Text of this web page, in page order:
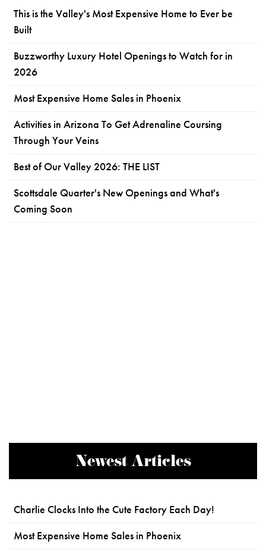
This is the Valley's Most Expensive Home to Ever be
Built
Buzzworthy Luxury Hotel Openings to Watch for in
2026
Most Expensive Home Sales in Phoenix
Activities in Arizona To Get Adrenaline Coursing
Through Your Veins
Best of Our Valley 2026: THE LIST
Scottsdale Quarter's New Openings and What's
Coming Soon
Newest Articles
Charlie Clocks Into the Cute Factory Each Day!
Most Expensive Home Sales in Phoenix